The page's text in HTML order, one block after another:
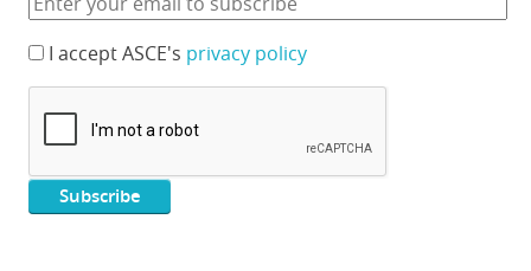
I accept ASCE's privacy policy